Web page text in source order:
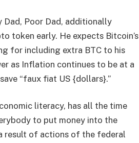
Dad, Poor Dad, additionally
token early. He expects Bitcoin’s
for including extra BTC to his
as Inflation continues to be at a
“faux fiat US {dollars}.”
literacy, has all the time
to put money into the
result of actions of the federal